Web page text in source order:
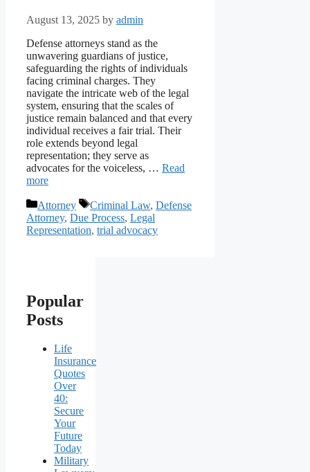
August 13, 2025 by admin
Defense attorneys stand as the
unwavering guardians of justice,
safeguarding the rights of individuals
facing criminal charges. They
navigate the intricate web of the legal
system, ensuring that the scales of
justice remain balanced and that every
individual receives a fair trial. Their
role extends beyond legal
representation; they serve as
advocates for the voiceless, … Read
more
Categories
Attorney Tags
Criminal Law, Defense
Attorney, Due Process, Legal
Representation, trial advocacy
Popular
Posts
Life
Insurance
Quotes
Over
40:
Secure
Your
Future
Today
Military